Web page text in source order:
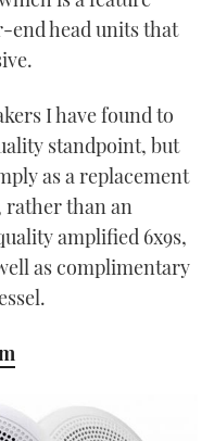
head units that
I have found to
standpoint, but
as a replacement
rather than an
amplified 6x9s,
as complimentary